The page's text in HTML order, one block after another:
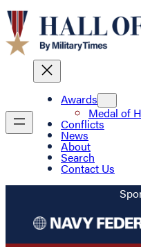
Awards
Medal of
Conflicts
News
About
Search
Contact Us